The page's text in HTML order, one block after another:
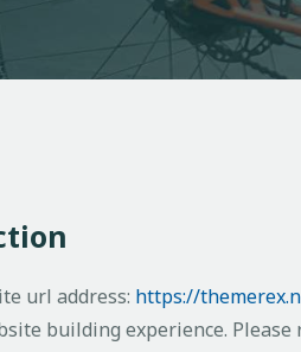
url address: https://
building experience.